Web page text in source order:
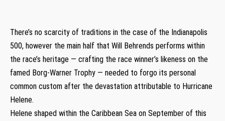
There’s no scarcity of traditions in the case of the Indianapolis
500, however the main half that Will Behrends performs within
the race’s heritage — crafting the race winner’s likeness on the
famed Borg-Warner Trophy — needed to forgo its personal
common custom after the devastation attributable to Hurricane
Helene.
Helene shaped within the Caribbean Sea on September of this